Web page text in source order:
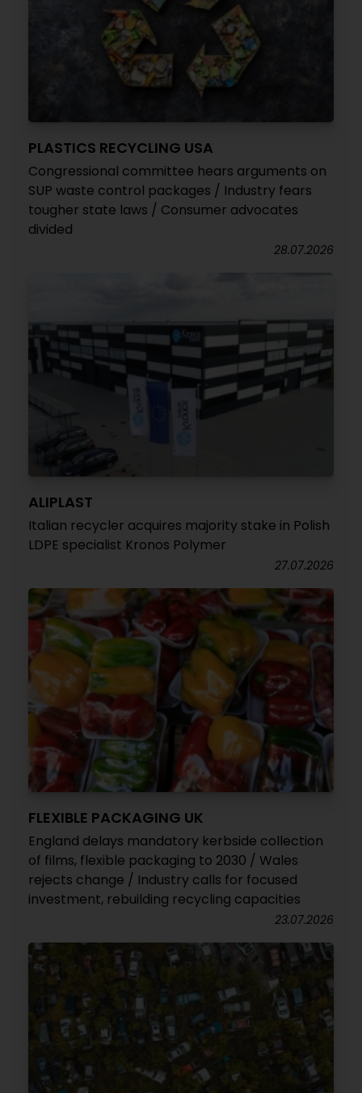
PLASTICS RECYCLING USA
Congressional committee hears arguments on
SUP waste control packages / Industry fears
tougher state laws / Consumer advocates
divided
28.07.2026
ALIPLAST
Italian recycler acquires majority stake in Polish
LDPE specialist Kronos Polymer
27.07.2026
FLEXIBLE PACKAGING UK
England delays mandatory kerbside collection
of films, flexible packaging to 2030 / Wales
rejects change / Industry calls for focused
investment, rebuilding recycling capacities
23.07.2026